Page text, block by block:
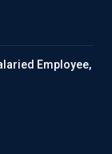
Employee,